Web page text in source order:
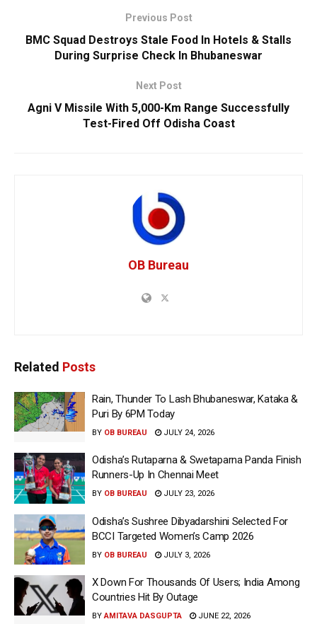
Previous Post
BMC Squad Destroys Stale Food In Hotels & Stalls
During Surprise Check In Bhubaneswar
Next Post
Agni V Missile With 5,000-Km Range Successfully
Test-Fired Off Odisha Coast
OB Bureau
Related Posts
Rain, Thunder To Lash Bhubaneswar, Kataka &
Puri By 6PM Today
BY OB BUREAU JULY 24, 2026
Odisha’s Rutaparna & Swetaparna Panda Finish
Runners-Up In Chennai Meet
BY OB BUREAU JULY 23, 2026
Odisha’s Sushree Dibyadarshini Selected For
BCCI Targeted Women’s Camp 2026
BY OB BUREAU JULY 3, 2026
X Down For Thousands Of Users; India Among
Countries Hit By Outage
BY AMITAVA DASGUPTA JUNE 22, 2026